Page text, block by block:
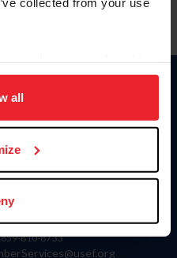
navigation, to analyze site
experience. Click
all
Wing Commander Way
KY 40511
810-8733